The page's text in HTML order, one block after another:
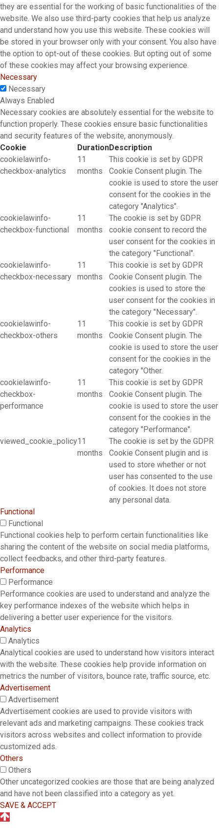
they are essential for the working of basic functionalities of the
website. We also use third-party cookies that help us analyze
and understand how you use this website. These cookies will
be stored in your browser only with your consent. You also have
the option to opt-out of these cookies. But opting out of some
of these cookies may affect your browsing experience.
Necessary
Necessary
Always Enabled
Necessary cookies are absolutely essential for the website to
function properly. These cookies ensure basic functionalities
and security features of the website, anonymously.
Cookie
DurationDescription
cookielawinfo-
checkbox-analytics
11
months
This cookie is set by GDPR
Cookie Consent plugin. The
cookie is used to store the user
consent for the cookies in the
category "Analytics".
cookielawinfo-
checkbox-functional
11
months
The cookie is set by GDPR
cookie consent to record the
user consent for the cookies in
the category "Functional".
cookielawinfo-
checkbox-necessary
11
months
This cookie is set by GDPR
Cookie Consent plugin. The
cookies is used to store the
user consent for the cookies in
the category "Necessary".
cookielawinfo-
checkbox-others
11
months
This cookie is set by GDPR
Cookie Consent plugin. The
cookie is used to store the user
consent for the cookies in the
category "Other.
cookielawinfo-
checkbox-
performance
11
months
This cookie is set by GDPR
Cookie Consent plugin. The
cookie is used to store the user
consent for the cookies in the
category "Performance".
viewed_cookie_policy11
months
The cookie is set by the GDPR
Cookie Consent plugin and is
used to store whether or not
user has consented to the use
of cookies. It does not store
any personal data.
Functional
Functional
Functional cookies help to perform certain functionalities like
sharing the content of the website on social media platforms,
collect feedbacks, and other third-party features.
Performance
Performance
Performance cookies are used to understand and analyze the
key performance indexes of the website which helps in
delivering a better user experience for the visitors.
Analytics
Analytics
Analytical cookies are used to understand how visitors interact
with the website. These cookies help provide information on
metrics the number of visitors, bounce rate, traffic source, etc.
Advertisement
Advertisement
Advertisement cookies are used to provide visitors with
relevant ads and marketing campaigns. These cookies track
visitors across websites and collect information to provide
customized ads.
Others
Others
Other uncategorized cookies are those that are being analyzed
and have not been classified into a category as yet.
SAVE & ACCEPT